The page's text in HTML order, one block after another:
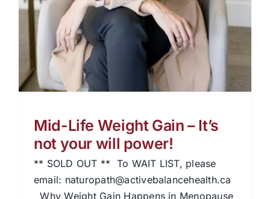
Mid-Life Weight Gain – It’s
not your will power!
** SOLD OUT ** To WAIT LIST, please
email: naturopath@activebalancehealth.ca
Why Weight Gain Happens in Menopause